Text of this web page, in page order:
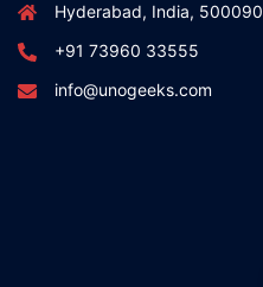
Hyderabad, India, 500090
+91 73960 33555
info@unogeeks.com